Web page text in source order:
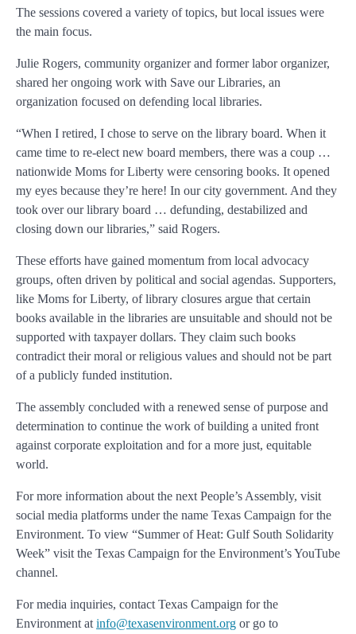
The sessions covered a variety of topics, but local issues were
the main focus.
Julie Rogers, community organizer and former labor organizer,
shared her ongoing work with Save our Libraries, an
organization focused on defending local libraries.
“When I retired, I chose to serve on the library board. When it
came time to re-elect new board members, there was a coup …
nationwide Moms for Liberty were censoring books. It opened
my eyes because they’re here! In our city government. And they
took over our library board … defunding, destabilized and
closing down our libraries,” said Rogers.
These efforts have gained momentum from local advocacy
groups, often driven by political and social agendas. Supporters,
like Moms for Liberty, of library closures argue that certain
books available in the libraries are unsuitable and should not be
supported with taxpayer dollars. They claim such books
contradict their moral or religious values and should not be part
of a publicly funded institution.
The assembly concluded with a renewed sense of purpose and
determination to continue the work of building a united front
against corporate exploitation and for a more just, equitable
world.
For more information about the next People’s Assembly, visit
social media platforms under the name Texas Campaign for the
Environment. To view “Summer of Heat: Gulf South Solidarity
Week” visit the Texas Campaign for the Environment’s YouTube
channel.
For media inquiries, contact Texas Campaign for the
Environment at info@texasenvironment.org or go to